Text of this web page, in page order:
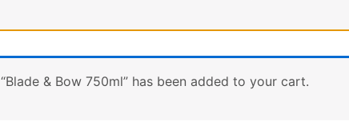
“Blade & Bow 750ml” has been added to your cart.